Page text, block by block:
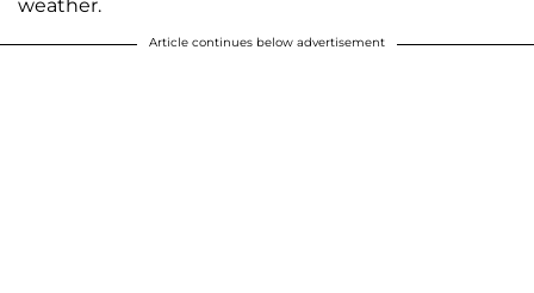
weather.
Article continues below advertisement